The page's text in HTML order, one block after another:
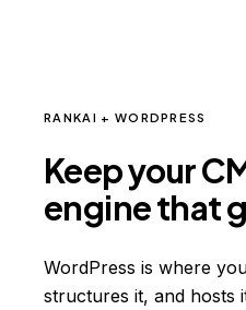
RANKAI + WORDPRESS
Keep your
engine that
WordPress is where
structures it, and hosts